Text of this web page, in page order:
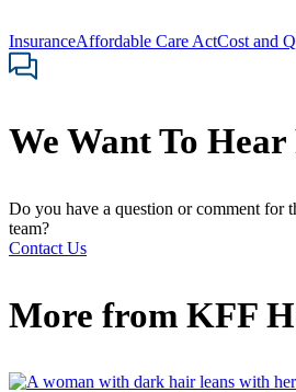
InsuranceAffordable Care ActCost and
We Want To
Do you have a question or comment for
team?
Contact Us
More from KFF